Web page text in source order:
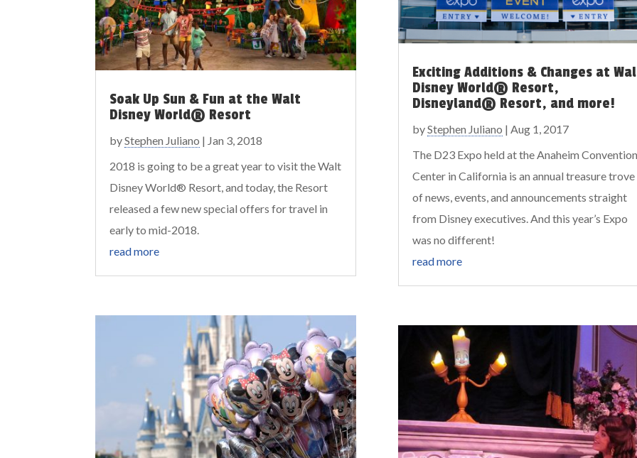
Soak Up Sun & Fun at the Walt
Disney World® Resort
byStephen Juliano | Jan 3, 2018
2018 is going to be a great year to visit the Walt
Disney World® Resort, and today, the Resort
released a few new special offers for travel in
early to mid-2018.
read more
Exciting Additions & Changes at
Disney World® Resort,
Disneyland® Resort, and more!
byStephen Juliano | Aug 1, 2017
The D23 Expo held at the Anaheim Convention
Center in California is an annual treasure trove
of news, events, and announcements straight
from Disney executives. And this year’s Expo
was no different!
read more